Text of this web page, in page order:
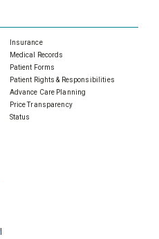
Insurance
Medical Records
Patient Forms
Patient Rights & Responsibilities
Advance Care Planning
Price Transparency
Status